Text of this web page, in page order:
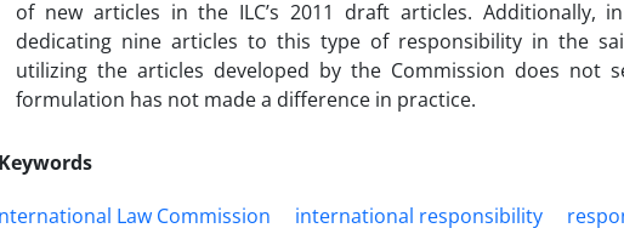
of new articles in the ILC’s 2011 draft articles. Additionally,
dedicating nine articles to this type of responsibility in the
utilizing the articles developed by the Commission does not
formulation has not made a difference in practice.
Keywords
Law ‎Commission
international ‎responsibility